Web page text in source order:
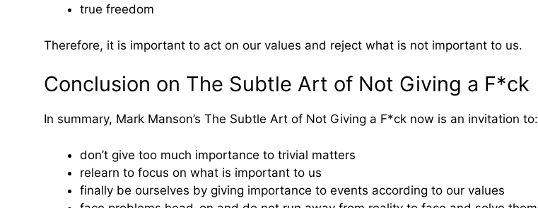
true freedom
Therefore, it is important to act on our values and reject what is not important to us.
Conclusion on The Subtle Art of Not Giving a F*ck
In summary, Mark Manson’s The Subtle Art of Not Giving a F*ck now is an invitation to:
don’t give too much importance to trivial matters
relearn to focus on what is important to us
finally be ourselves by giving importance to events according to our values